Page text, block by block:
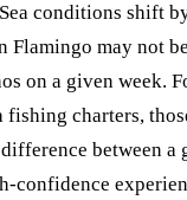
conditions shift
Flamingo may not
on a given week.
fishing charters,
between a
confidence